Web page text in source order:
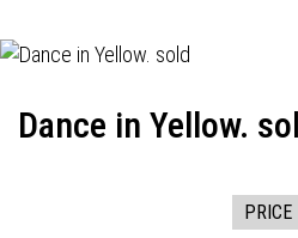
Dance in Yellow.
PRICE